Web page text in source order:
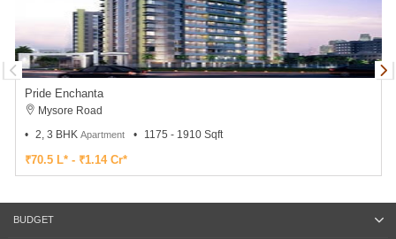
Pride Enchanta
Mysore Road
2, 3 BHK Apartment 1175 - 1910 Sqft
₹70.5 L* - ₹1.14 Cr*
BUDGET